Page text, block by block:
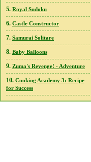
5. Royal Sudoku
6. Castle Constructor
7. Samurai Solitare
8. Baby Balloons
9. Zuma's Revenge! - Adventure
10. Cooking Academy 3: Recipe
for Success